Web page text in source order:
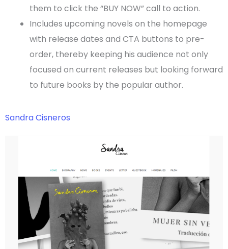
them to click the “BUY NOW” call to action.
Includes upcoming novels on the homepage
with release dates and CTA buttons to pre-
order, thereby keeping his audience not only
focused on current releases but looking forward
to future books by the popular author.
Sandra Cisneros